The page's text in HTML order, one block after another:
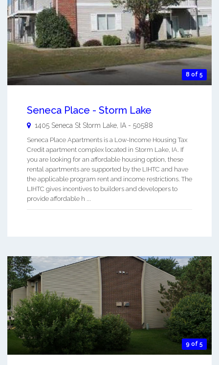
8 of 5
Seneca Place - Storm Lake
1405 Seneca St Storm Lake IA - 50588
Seneca Place Apartments is a Low-Income Housing Tax
Credit apartment complex located in Storm Lake, IA. If
you are looking for an affordable housing option, these
rental apartments are supported by the LIHTC and have
the applicable program rent and income restrictions. The
LIHTC gives incentives to builders and developers to
provide affordable h ...
9 of 5